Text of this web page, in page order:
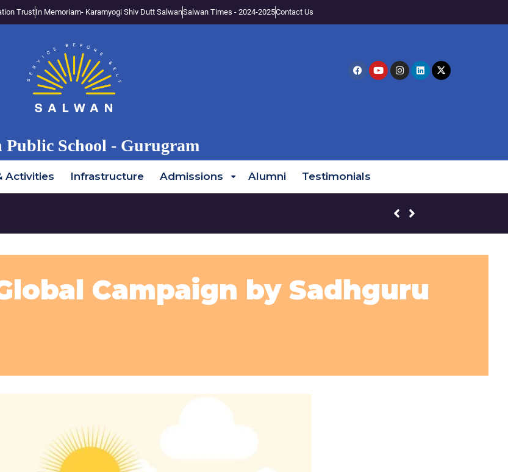
TrustIn Memoriam- Karamyogi Shiv Dutt SalwanSalwan Times - 2024-2025Contact Us
Public School - Gurugram
Activities Infrastructure Admissions Alumni Testimonials
Global Campaign by Sadhguru